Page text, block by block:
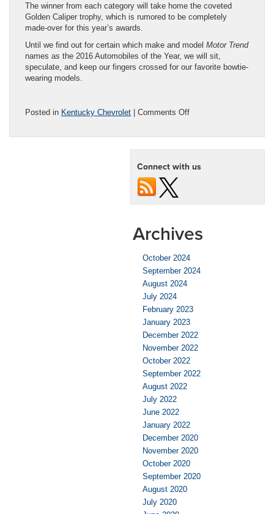
The winner from each category will take home the coveted
Golden Caliper trophy, which is rumored to be completely
made-over for this year’s awards.
Until we find out for certain which make and model Motor Trend
names as the 2016 Automobiles of the Year, we will sit,
speculate, and keep our fingers crossed for our favorite bowtie-
wearing models.
Posted in Kentucky Chevrolet | Comments Offon
‘Of
Connect with us
Archives
October 2024
September 2024
August 2024
July 2024
February 2023
January 2023
December 2022
November 2022
October 2022
September 2022
August 2022
July 2022
June 2022
January 2022
December 2020
November 2020
October 2020
September 2020
August 2020
July 2020